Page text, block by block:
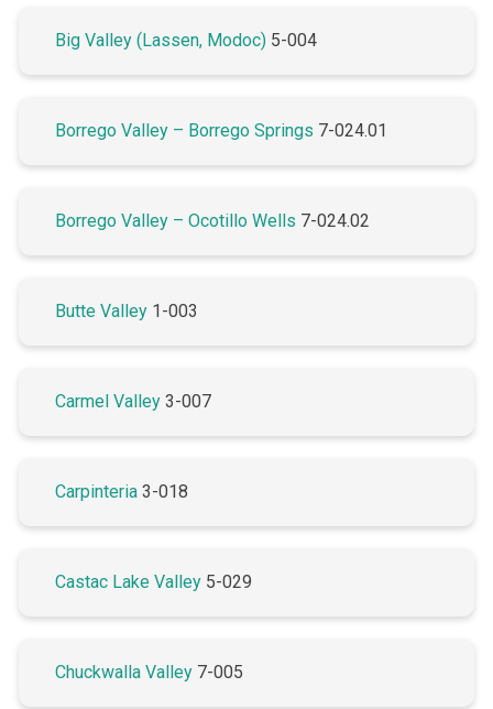
Big Valley (Lassen, Modoc) 5-004
Borrego Valley – Borrego Springs 7-024.01
Borrego Valley – Ocotillo Wells 7-024.02
Butte Valley 1-003
Carmel Valley 3-007
Carpinteria 3-018
Castac Lake Valley 5-029
Chuckwalla Valley 7-005